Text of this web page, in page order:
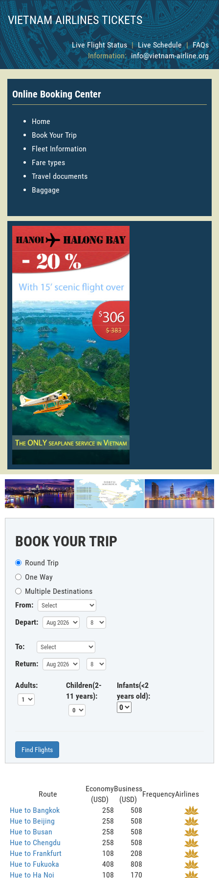
VIETNAM AIRLINES TICKETS
Live Flight Status | Live Schedule | FAQs
Information: info@vietnam-airline.org
Online Booking Center
Home
Book Your Trip
Fleet Information
Fare types
Travel documents
Baggage
BOOK YOUR TRIP
Round Trip
One Way
Multiple Destinations
From:
Depart:
To:
Return:
Adults:
Children(2-
11 years):
Infants(<2
years old):
Find Flights
Route
Economy
(USD)
Business
(USD)
FrequencyAirlines
Hue to Bangkok
258
508
Hue to Beijing
258
508
Hue to Busan
258
508
Hue to Chengdu
258
508
Hue to Frankfurt
108
208
Hue to Fukuoka
408
808
Hue to Ha Noi
108 170